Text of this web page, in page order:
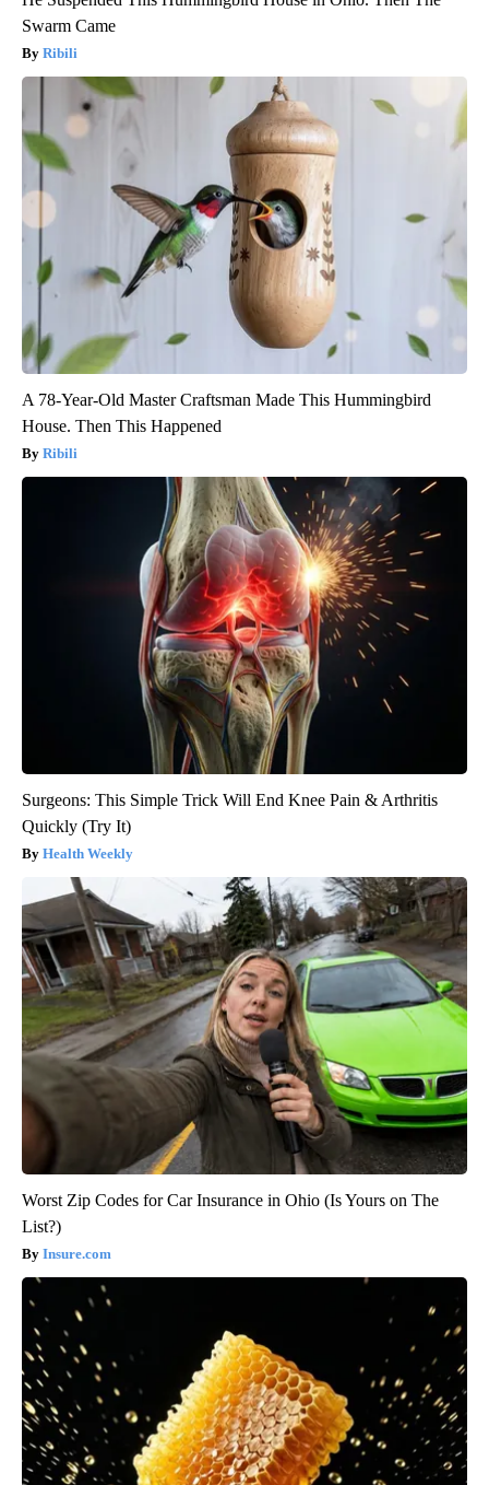
Swarm Came
Ribili
A 78-Year-Old Master Craftsman Made This Hummingbird
House. Then This Happened
Ribili
Surgeons: This Simple Trick Will End Knee Pain & Arthritis
Quickly (Try It)
Health Weekly
Worst Zip Codes for Car Insurance in Ohio (Is Yours on The
List?)
Insure.com